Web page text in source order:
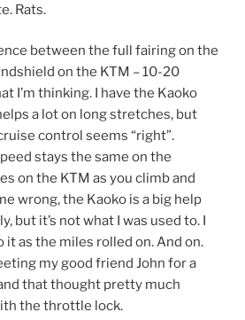
Rats.
between the full fairing on the
on the KTM – 10-20
I’m thinking. I have the Kaoko
a lot on long stretches, but
control seems “right”.
stays the same on the
on the KTM as you climb and
wrong, the Kaoko is a big help
but it’s not what I was used to. I
it as the miles rolled on. And on.
my good friend John for a
that thought pretty much
the throttle lock.